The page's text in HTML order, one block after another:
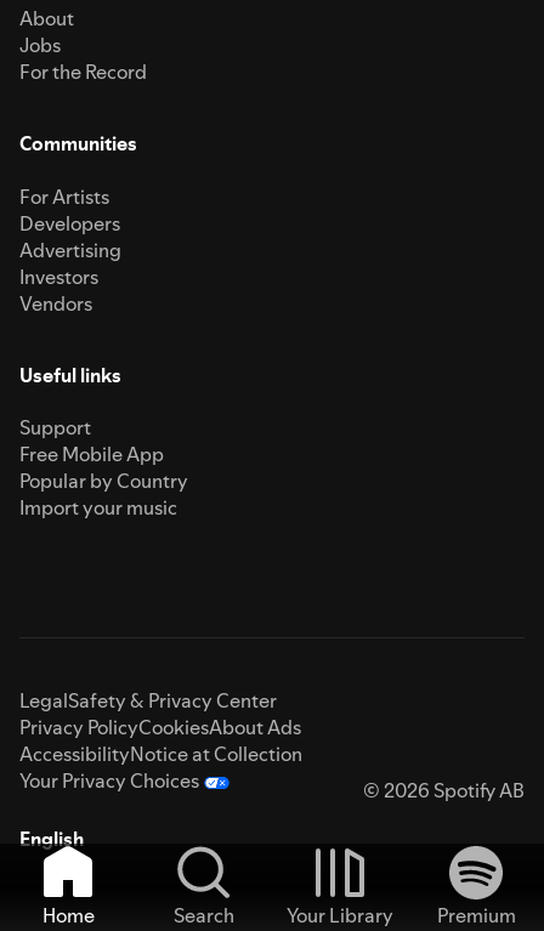
About
Jobs
For the Record
Communities
For Artists
Developers
Advertising
Investors
Vendors
Useful links
Support
Free Mobile App
Popular by Country
Import your music
LegalSafety & Privacy Center
Privacy PolicyCookiesAbout Ads
AccessibilityNotice at Collection
Your Privacy Choices
© 2026 Spotify AB
English
Home Search Your Library
Premium